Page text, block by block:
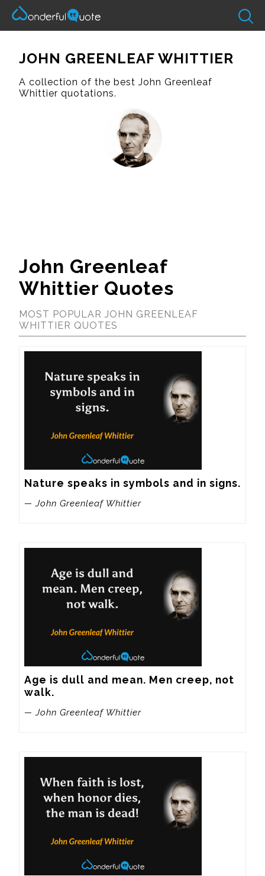
JOHN GREENLEAF WHITTIER
A collection of the best John Greenleaf
Whittier quotations.
John Greenleaf
Whittier Quotes
MOST POPULAR JOHN GREENLEAF
WHITTIER QUOTES
Nature speaks in symbols and in signs.
— John Greenleaf Whittier
Age is dull and mean. Men creep, not
walk.
— John Greenleaf Whittier